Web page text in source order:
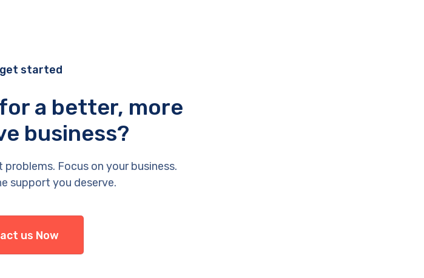
get started
a better, more
business?
Focus on your business.
support you deserve.
us Now